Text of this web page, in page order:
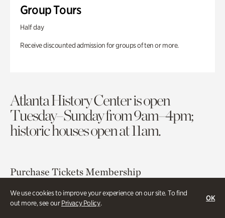
We use cookies to improve your experience on our site. To find
out more, see ourPrivacy Policy.
OK
Group Tours
Half day
Receive discounted admission for groups of ten or more.
Atlanta History Center is open
Tuesday–Sunday from 9am–4pm;
historic houses open at 11am.
Purchase TicketsMembership
Atlanta History Center